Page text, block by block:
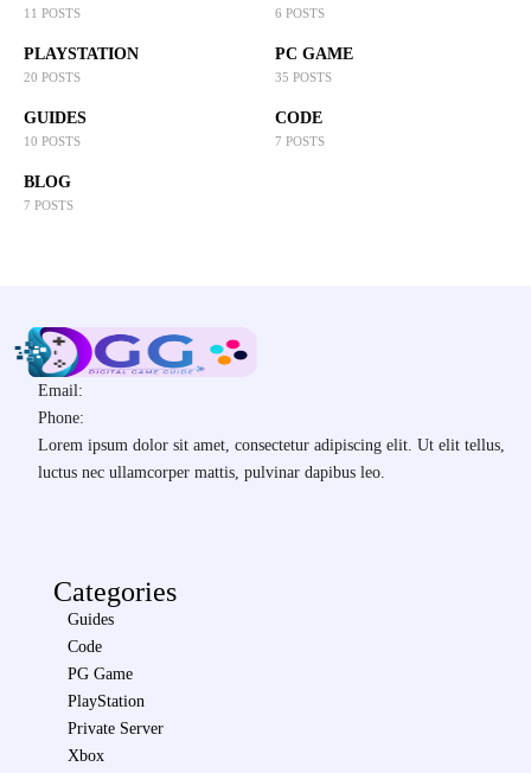
11 POSTS 6 POSTS
PLAYSTATION
20 POSTS
PC GAME
35 POSTS
GUIDES
10 POSTS
CODE
7 POSTS
BLOG
7 POSTS
Email:
Phone:
Lorem ipsum dolor sit amet, consectetur adipiscing elit. Ut elit tellus,
luctus nec ullamcorper mattis, pulvinar dapibus leo.
Categories
Guides
Code
PG Game
PlayStation
Private Server
Xbox